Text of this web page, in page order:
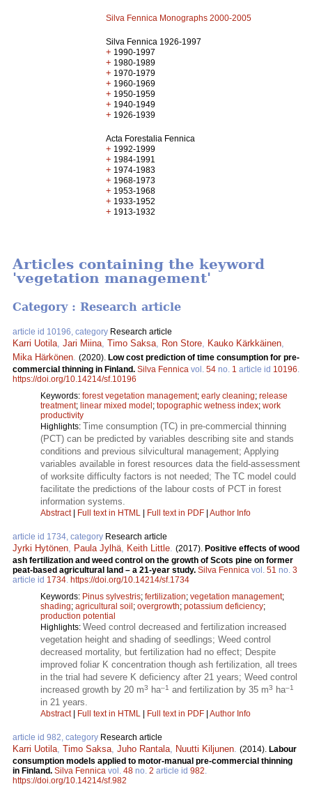
Silva Fennica Monographs 2000-2005
Silva Fennica 1926-1997
+ 1990-1997
+ 1980-1989
+ 1970-1979
+ 1960-1969
+ 1950-1959
+ 1940-1949
+ 1926-1939
Acta Forestalia Fennica
+ 1992-1999
+ 1984-1991
+ 1974-1983
+ 1968-1973
+ 1953-1968
+ 1933-1952
+ 1913-1932
Articles containing the keyword
'vegetation management'
Category : Research article
article id 10196, category Research article
Karri Uotila Jari Miina Timo Saksa Ron Store Kauko Kärkkäinen
Mika Härkönen (2020). Low cost prediction of time consumption for pre-
commercial thinning in Finland. Silva Fennica vol. 54 no. 1 article id 10196
https://doi.org/10.14214/sf.10196
Keywords: forest vegetation management; early cleaning; release
treatment; linear mixed model; topographic wetness index; work
productivity
Highlights: Time consumption (TC) in pre-commercial thinning
(PCT) can be predicted by variables describing site and stands
conditions and previous silvicultural management; Applying
variables available in forest resources data the field-assessment
of worksite difficulty factors is not needed; The TC model could
facilitate the predictions of the labour costs of PCT in forest
information systems.
Abstract| Full text in HTML | Full text in PDF | Author Info
article id 1734, category Research article
Jyrki Hytönen Paula Jylhä Keith Little (2017). Positive effects of wood
ash fertilization and weed control on the growth of Scots pine on former
peat-based agricultural land – a 21-year study. Silva Fennica vol. 51 no. 3
article id 1734 https://doi.org/10.14214/sf.1734
Keywords: Pinus sylvestris; fertilization; vegetation management;
shading; agricultural soil; overgrowth; potassium deficiency;
production potential
Highlights: Weed control decreased and fertilization increased
vegetation height and shading of seedlings; Weed control
decreased mortality, but fertilization had no effect; Despite
improved foliar K concentration though ash fertilization, all trees
in the trial had severe K deficiency after 21 years; Weed control
increased growth by 20 m3 ha–1 and fertilization by 35 m3 ha–1
in 21 years.
Abstract| Full text in HTML | Full text in PDF | Author Info
article id 982, category Research article
Karri Uotila Timo Saksa Juho Rantala Nuutti Kiljunen (2014). Labour
consumption models applied to motor-manual pre-commercial thinning
in Finland. Silva Fennica vol. 48 no. 2 article id 982
https://doi.org/10.14214/sf.982